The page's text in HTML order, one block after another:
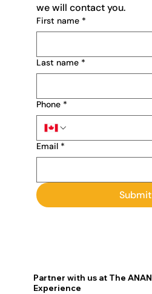
we will contact you.
First name *
Last name *
Phone *
Email *
Submit
Partner with us at The ANAN
Experience